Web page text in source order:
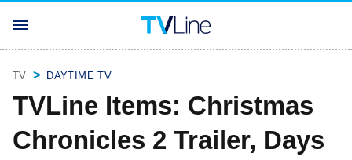
TV DAYTIME TV
TVLine Items: Christmas
Chronicles 2 Trailer, Days